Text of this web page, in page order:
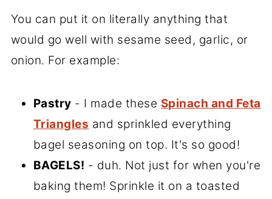
You can put it on literally anything that
would go well with sesame seed, garlic, or
onion. For example:
Pastry - I made these Spinach and Feta
Triangles and sprinkled everything
bagel seasoning on top. It's so good!
BAGELS! - duh. Not just for when you're
baking them! Sprinkle it on a toasted